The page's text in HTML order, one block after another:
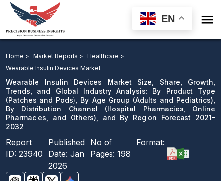
EN 
Age Group, By Distribution Channel, and By Region
Forecast 2021-2032
Download Sample
email us
Home > Market Reports > Healthcare >
Wearable Insulin Devices Market
Wearable Insulin Devices Market Size, Share, Growth,
Trends, and Global Industry Analysis: By Product Type
(Patches and Pods), By Age Group (Adults and Pediatrics),
By Distribution Channel (Hospital Pharmacies, Online
Pharmacies, and Others), and By Region Forecast 2021-
2032
Report
ID: 23940
Published
Date: Jan
2026
No of
Pages: 198
Format: